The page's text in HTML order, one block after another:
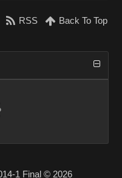
RSS Back To Top
1 Final © 2026